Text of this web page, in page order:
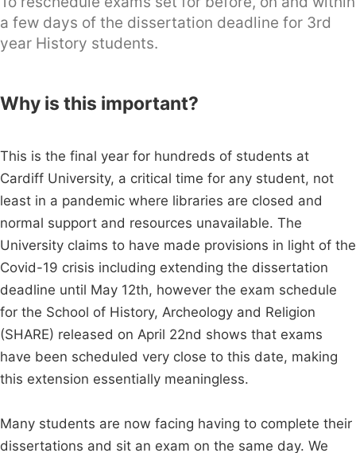
a few days of the dissertation deadline for 3rd
year History students.
Why is this important?
This is the final year for hundreds of students at
Cardiff University, a critical time for any student, not
least in a pandemic where libraries are closed and
normal support and resources unavailable. The
University claims to have made provisions in light of the
Covid-19 crisis including extending the dissertation
deadline until May 12th, however the exam schedule
for the School of History, Archeology and Religion
(SHARE) released on April 22nd shows that exams
have been scheduled very close to this date, making
this extension essentially meaningless.
Many students are now facing having to complete their
dissertations and sit an exam on the same day. We